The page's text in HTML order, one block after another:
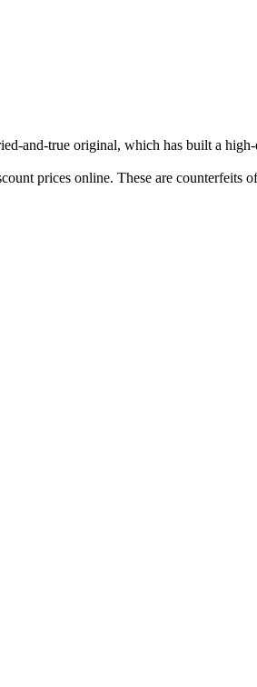
and-true original, which has built a
prices online. These are